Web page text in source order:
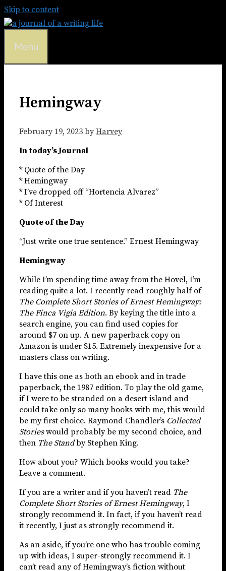
Skip to content
Menu
Hemingway
February 19, 2023 by Harvey
In today’s Journal
* Quote of the Day
* Hemingway
* I’ve dropped off “Hortencia Alvarez”
* Of Interest
Quote of the Day
“Just write one true sentence.” Ernest Hemingway
Hemingway
While I’m spending time away from the Hovel, I’m
reading quite a lot. I recently read roughly half of
The Complete Short Stories of Ernest Hemingway:
The Finca Vigia Edition. By keying the title into a
search engine, you can find used copies for
around $7 on up. A new paperback copy on
Amazon is under $15. Extremely inexpensive for a
masters class on writing.
I have this one as both an ebook and in trade
paperback, the 1987 edition. To play the old game,
if I were to be stranded on a desert island and
could take only so many books with me, this would
be my first choice. Raymond Chandler’s Collected
Storieswould probably be my second choice, and
then The Standby Stephen King.
How about you? Which books would you take?
Leave a comment.
If you are a writer and if you haven’t read The
Complete Short Stories of Ernest Hemingway, I
strongly recommend it. In fact, if you haven’t read
it recently, I just as strongly recommend it.
As an aside, if you’re one who has trouble coming
up with ideas, I super-strongly recommend it. I
can’t read any of Hemingway’s fiction without